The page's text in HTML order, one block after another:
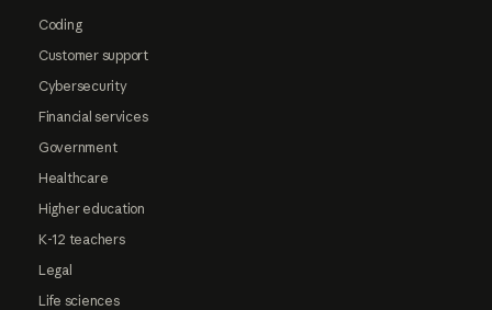
Coding
Customer support
Cybersecurity
Financial services
Government
Healthcare
Higher education
K-12 teachers
Legal
Life sciences